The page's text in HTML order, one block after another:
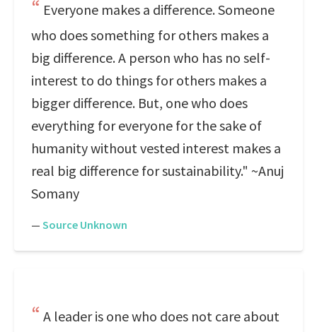
Everyone makes a difference. Someone
who does something for others makes a
big difference. A person who has no self-
interest to do things for others makes a
bigger difference. But, one who does
everything for everyone for the sake of
humanity without vested interest makes a
real big difference for sustainability." ~Anuj
Somany
— Source Unknown
A leader is one who does not care about